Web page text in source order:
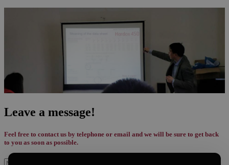
Leave a message!
Feel free to contact us by telephone or email and we will be sure to get back
to you as soon as possible.